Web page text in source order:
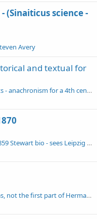
(Sinaiticus science -
Avery
and textual for
cola et commata - sense-lines - lists - anachronism for a 4th century Sinaiticus?
Frederick Madden refutation of 1859 Stewart bio - sees Leipzig leaves on Tischendorf 1865 visit
the Uspensky reference to Hermas, not the first part of Hermas, is extremely important